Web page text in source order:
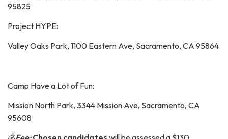
95825
Project HYPE:
Valley Oaks Park, 1100 Eastern Ave, Sacramento, CA 95864
Camp Have a Lot of Fun:
Mission North Park, 3344 Mission Ave, Sacramento, CA
95608